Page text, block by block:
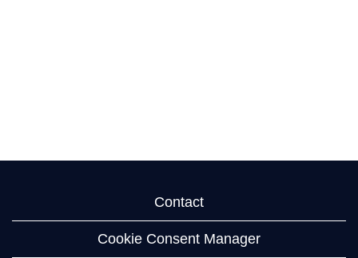
Contact
Cookie Consent Manager